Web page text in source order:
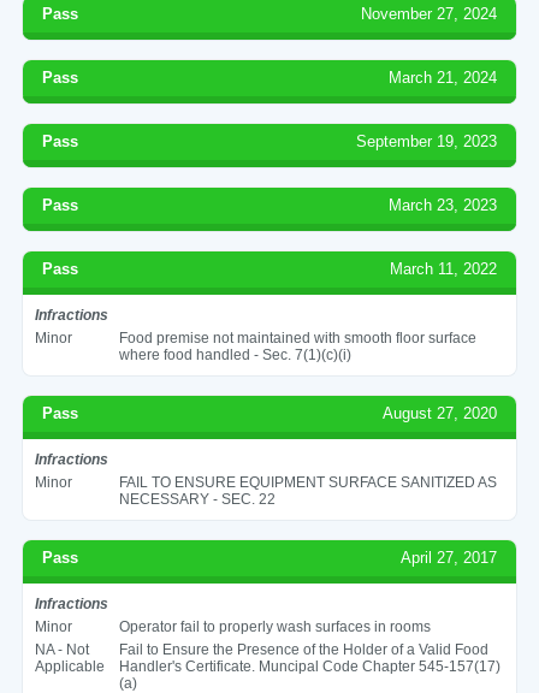
Pass November 27, 2024
Pass March 21, 2024
Pass September 19, 2023
Pass March 23, 2023
Pass March 11, 2022
Infractions
Minor
Food premise not maintained with smooth floor surface
where food handled - Sec. 7(1)(c)(i)
Pass August 27, 2020
Infractions
Minor
FAIL TO ENSURE EQUIPMENT SURFACE SANITIZED AS
NECESSARY - SEC. 22
Pass April 27, 2017
Infractions
Minor
Operator fail to properly wash surfaces in rooms
NA - Not
Applicable
Fail to Ensure the Presence of the Holder of a Valid Food
Handler's Certificate. Muncipal Code Chapter 545-157(17)
(a)